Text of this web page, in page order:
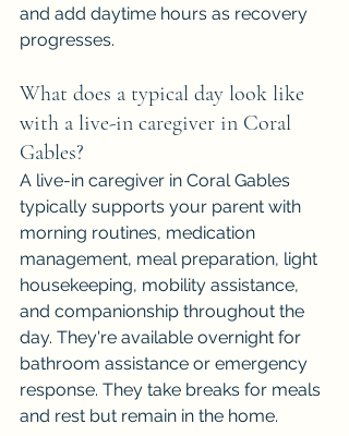
and add daytime hours as recovery
progresses.
What does a typical day look like
with a live-in caregiver in Coral
Gables?
A live-in caregiver in Coral Gables
typically supports your parent with
morning routines, medication
management, meal preparation, light
housekeeping, mobility assistance,
and companionship throughout the
day. They're available overnight for
bathroom assistance or emergency
response. They take breaks for meals
and rest but remain in the home.